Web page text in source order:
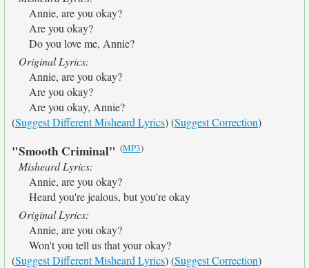
Annie, are you okay?
Are you okay?
Do you love me, Annie?
Original Lyrics:
Annie, are you okay?
Are you okay?
Are you okay, Annie?
(Suggest Different Misheard Lyrics) (Suggest Correction)
"Smooth Criminal" (MP3)
Misheard Lyrics:
Annie, are you okay?
Heard you're jealous, but you're okay
Original Lyrics:
Annie, are you okay?
Won't you tell us that your okay?
(Suggest Different Misheard Lyrics) (Suggest Correction)